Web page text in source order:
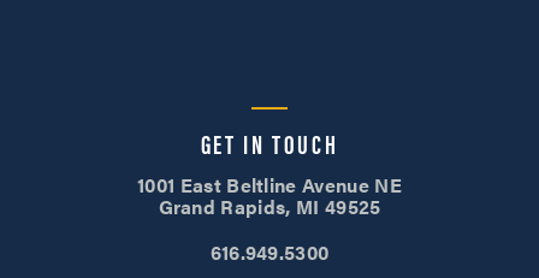
GET IN TOUCH
1001 East Beltline Avenue NE
Grand Rapids, MI 49525
616.949.5300